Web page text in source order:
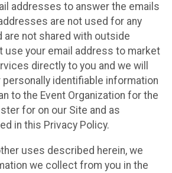
addresses to answer the emails
are not used for any
are not shared with outside
use your email address to market
directly to you and we will
identifiable information
to the Event Organization for the
for on our Site and as
in this Privacy Policy.
uses described herein, we
we collect from you in the